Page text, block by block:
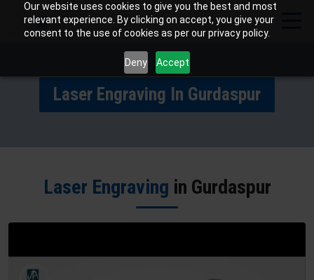
Our website uses cookies to give you the best and most
relevant experience. By clicking on accept, you give your
consent to the use of cookies as per our privacy policy.
Deny Accept
Laser Engraving In Gurdaspur
Laser Engraving in Gurdaspur